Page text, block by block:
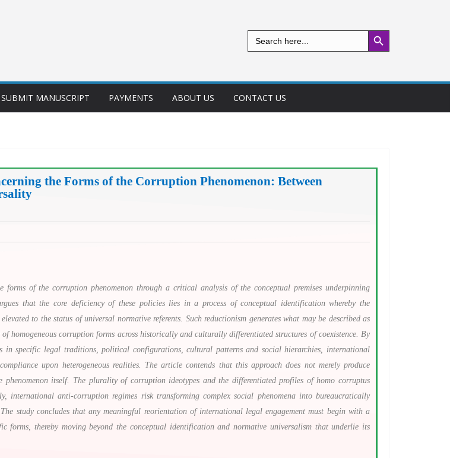
Search
for:
Search Button
SUBMIT MANUSCRIPT PAYMENTS ABOUT US CONTACT US
the Forms of the Corruption Phenomenon: Between
of the corruption phenomenon through a critical analysis of the conceptual premises underpinning
that the core deficiency of these policies lies in a process of conceptual identification whereby the
to the status of universal normative referents. Such reductionism generates what may be described as
homogeneous corruption forms across historically and culturally differentiated structures of coexistence. By
in specific legal traditions, political configurations, cultural patterns and social hierarchies, international
upon heterogeneous realities. The article contends that this approach does not merely produce
phenomenon itself. The plurality of corruption ideotypes and the differentiated profiles of homo corruptus
international anti-corruption regimes risk transforming complex social phenomena into bureaucratically
study concludes that any meaningful reorientation of international legal engagement must begin with a
forms, thereby moving beyond the conceptual identification and normative universalism that underlie its